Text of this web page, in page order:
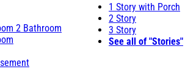
2 Bathroom
1 Story with Porch
2 Story
3 Story
See all of "Stories"